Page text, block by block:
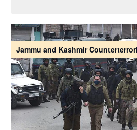
Jammu and Kashmir